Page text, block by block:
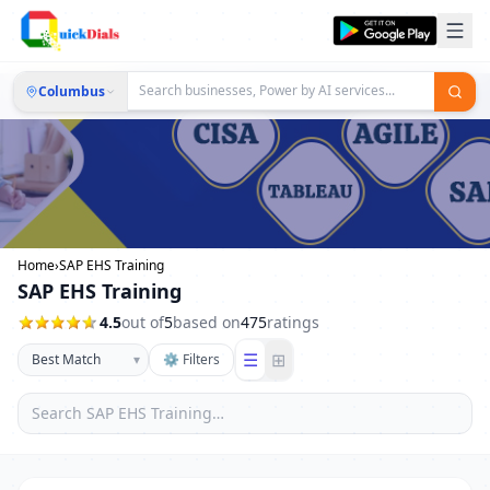
Columbus
Home›SAP EHS Training
SAP EHS Training
4.5out of5based on475ratings
▾ ⚙ Filters ☰ ⊞